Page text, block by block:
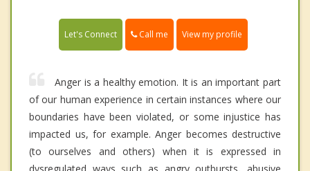
Let's Connect Call me View my profile
Anger is a healthy emotion. It is an important part
of our human experience in certain instances where our
boundaries have been violated, or some injustice has
impacted us, for example. Anger becomes destructive
(to ourselves and others) when it is expressed in